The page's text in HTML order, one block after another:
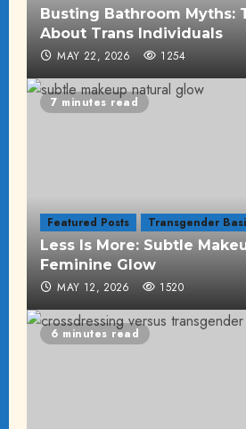
Busting Bathroom Myths:
About Trans Individuals
MAY 22, 2026 1254
7 minutes read
Featured Posts Transgender
Less Is More: Subtle
Feminine Glow
MAY 12, 2026 1520
6 minutes read